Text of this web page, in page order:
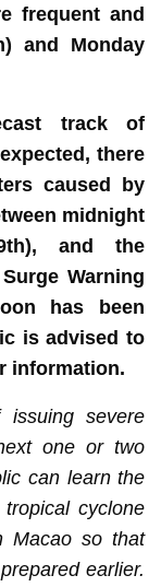
frequent and
and Monday
track of
there
caused by
midnight
and the
Warning
has been
is advised to
information.
issuing severe
one or two
can learn the
cyclone
Macao so that
earlier.